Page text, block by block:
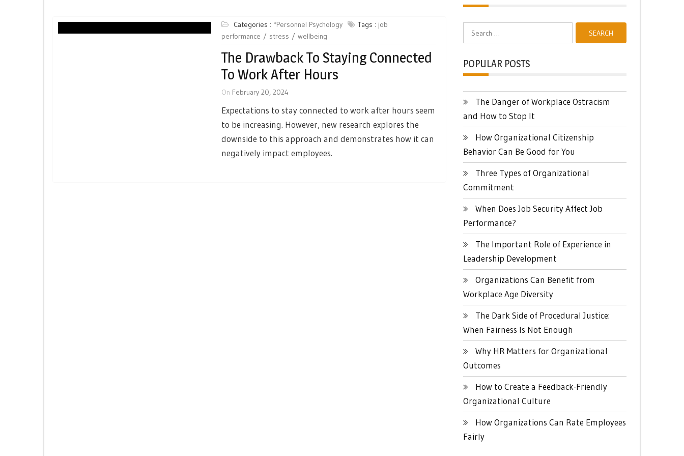
Categories : *Personnel Psychology Tags : job
performance
stress wellbeing
The Drawback To Staying Connected
To Work After Hours
On February 20, 2024
Expectations to stay connected to work after hours seem
to be increasing. However, new research explores the
downside to this approach and demonstrates how it can
negatively impact employees.
POPULAR POSTS
The Danger of Workplace Ostracism
and How to Stop It
How Organizational Citizenship
Behavior Can Be Good for You
Three Types of Organizational
Commitment
When Does Job Security Affect Job
Performance?
The Important Role of Experience in
Leadership Development
Organizations Can Benefit from
Workplace Age Diversity
The Dark Side of Procedural Justice:
When Fairness Is Not Enough
Why HR Matters for Organizational
Outcomes
How to Create a Feedback-Friendly
Organizational Culture
How Organizations Can Rate Employees
Fairly